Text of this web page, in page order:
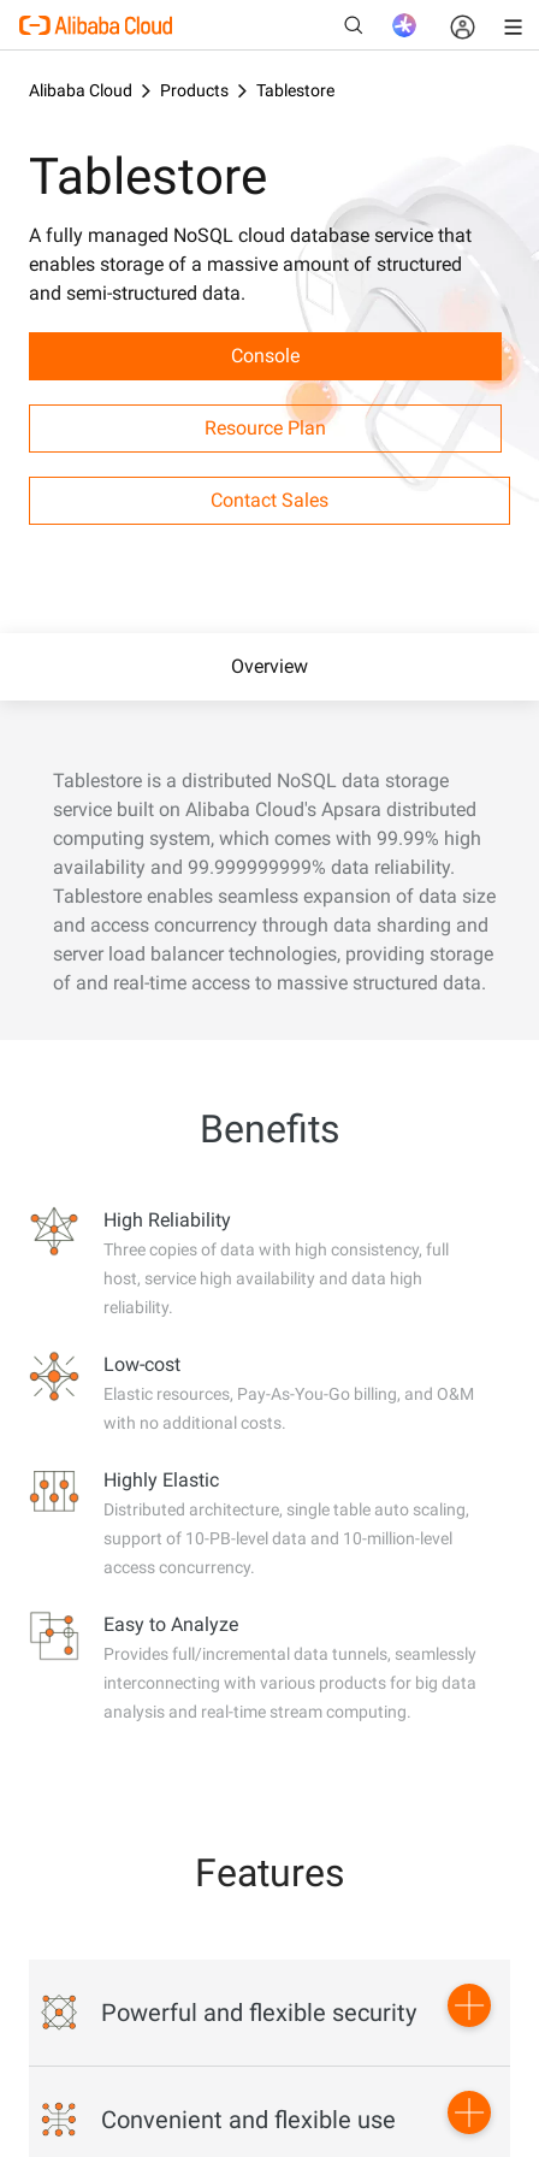
Alibaba Cloud Products Tablestore
Tablestore
A fully managed NoSQL cloud database service that
enables storage of a massive amount of structured
and semi-structured data.
Console
Resource Plan
Contact Sales
Overview
Tablestore is a distributed NoSQL data storage
service built on Alibaba Cloud's Apsara distributed
computing system, which comes with 99.99% high
availability and 99.999999999% data reliability.
Tablestore enables seamless expansion of data size
and access concurrency through data sharding and
server load balancer technologies, providing storage
of and real-time access to massive structured data.
Benefits
High Reliability
Three copies of data with high consistency, full
host, service high availability and data high
reliability.
Low-cost
Elastic resources, Pay-As-You-Go billing, and O&M
with no additional costs.
Highly Elastic
Distributed architecture, single table auto scaling,
support of 10-PB-level data and 10-million-level
access concurrency.
Easy to Analyze
Provides full/incremental data tunnels, seamlessly
interconnecting with various products for big data
analysis and real-time stream computing.
Features
Powerful and flexible security
Multi-dimensional and multi-level security protection and
resource access management to ensure data security
Convenient and flexible use